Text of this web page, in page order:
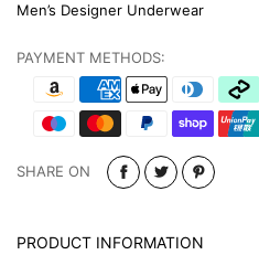
Men’s Designer Underwear
PAYMENT METHODS:
SHARE ON
PRODUCT INFORMATION